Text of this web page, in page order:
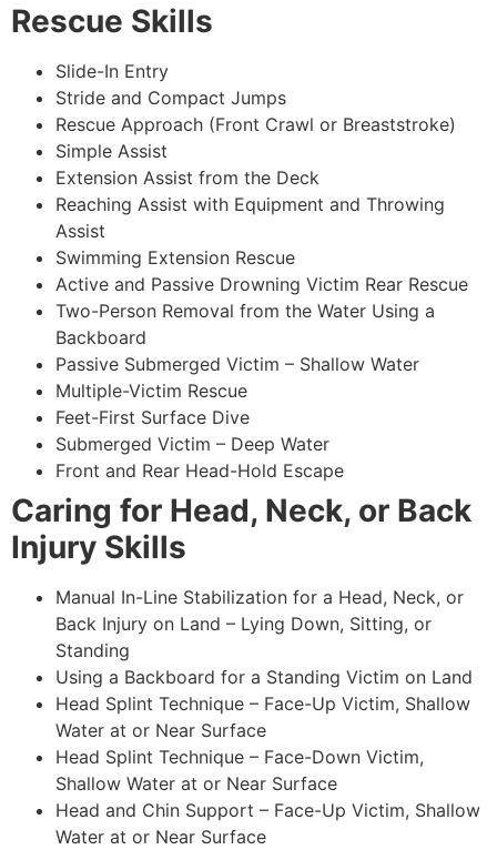
Rescue Skills
Slide-In Entry
Stride and Compact Jumps
Rescue Approach (Front Crawl or Breaststroke)
Simple Assist
Extension Assist from the Deck
Reaching Assist with Equipment and Throwing
Assist
Swimming Extension Rescue
Active and Passive Drowning Victim Rear Rescue
Two-Person Removal from the Water Using a
Backboard
Passive Submerged Victim – Shallow Water
Multiple-Victim Rescue
Feet-First Surface Dive
Submerged Victim – Deep Water
Front and Rear Head-Hold Escape
Caring for Head, Neck, or Back
Injury Skills
Manual In-Line Stabilization for a Head, Neck, or
Back Injury on Land – Lying Down, Sitting, or
Standing
Using a Backboard for a Standing Victim on Land
Head Splint Technique – Face-Up Victim, Shallow
Water at or Near Surface
Head Splint Technique – Face-Down Victim,
Shallow Water at or Near Surface
Head and Chin Support – Face-Up Victim, Shallow
Water at or Near Surface